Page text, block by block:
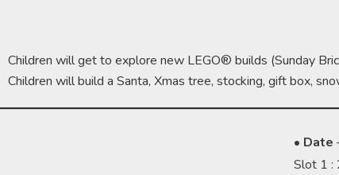
Children will get to explore new LEGO® builds (Sunday
Children will build a Santa, Xmas tree, stocking, gift box,
• Date
Slot 1 :